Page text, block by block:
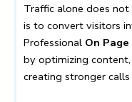
Traffic alone does
is to convert visitors
Professional On Page
by optimizing
creating stronger